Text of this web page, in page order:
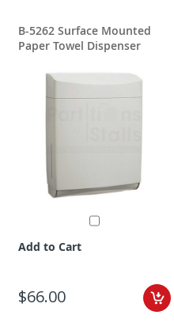
B-5262 Surface Mounted
Paper Towel Dispenser
Add to Cart
$66.00